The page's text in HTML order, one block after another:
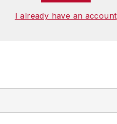
I already have an account